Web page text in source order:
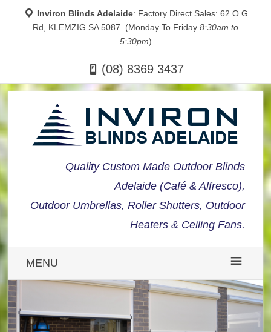
Inviron Blinds Adelaide: Factory Direct Sales: 62 O G
Rd, KLEMZIG SA 5087. (Monday To Friday 8:30am to
5:30pm)
(08) 8369 3437
Quality Custom Made Outdoor Blinds
Adelaide (Café & Alfresco),
Outdoor Umbrellas, Roller Shutters, Outdoor
Heaters & Ceiling Fans.
MENU